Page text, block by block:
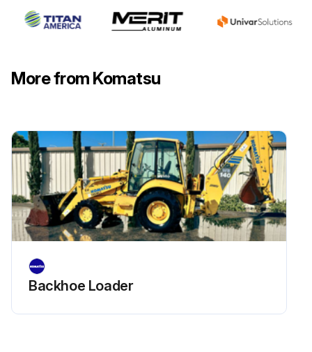
Check all piping/tubing/connectors for oil leakage, deformation or damage
Check movement of work equipment control lever(s)
Check forks and fork stopper for deformation, cracking, damage and wear
Run this procedure
More from Komatsu
Backhoe Loader